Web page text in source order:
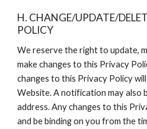
H. CHANGE/UPDATE/
POLICY
We reserve the right to update,
make changes to this Privacy
changes to this Privacy Policy
Website. A notification may also
address. Any changes to this
and be binding on you from the